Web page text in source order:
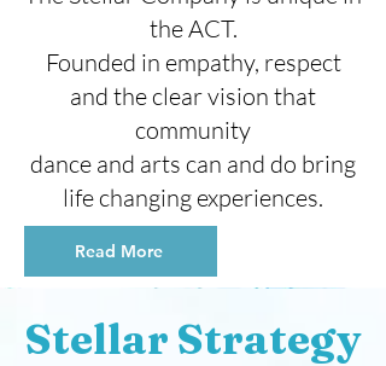
the ACT.
Founded in empathy, respect
and the clear vision that
community
dance and arts can and do bring
life changing experiences.
Read More
Stellar Strategy